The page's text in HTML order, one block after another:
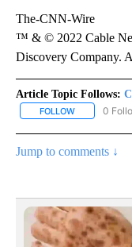
The-CNN-Wire
™ & © 2022 Cable
Discovery Company.
Article Topic Follows:
FOLLOW FOLLOW
0
Jump to comments ↓